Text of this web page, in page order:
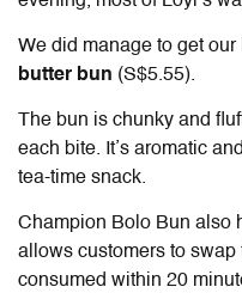
We did manage to get our
butter bun (S$5.55).
The bun is chunky and
each bite. It’s aromatic
tea-time snack.
Champion Bolo Bun also
allows customers to swap
consumed within 20